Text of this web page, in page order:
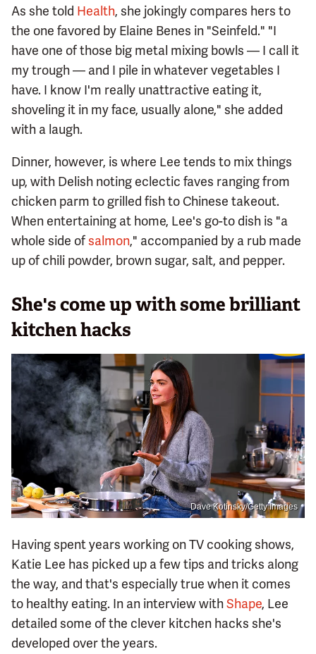
As she told Health, she jokingly compares hers to
the one favored by Elaine Benes in "Seinfeld." "I
have one of those big metal mixing bowls — I call it
my trough — and I pile in whatever vegetables I
have. I know I'm really unattractive eating it,
shoveling it in my face, usually alone," she added
with a laugh.
Dinner, however, is where Lee tends to mix things
up, with Delish noting eclectic faves ranging from
chicken parm to grilled fish to Chinese takeout.
When entertaining at home, Lee's go-to dish is "a
whole side ofsalmon," accompanied by a rub made
up of chili powder, brown sugar, salt, and pepper.
She's come up with some brilliant
kitchen hacks
Dave Kotinsky/Getty Images
Having spent years working on TV cooking shows,
Katie Lee has picked up a few tips and tricks along
the way, and that's especially true when it comes
to healthy eating. In an interview withShape, Lee
detailed some of the clever kitchen hacks she's
developed over the years.